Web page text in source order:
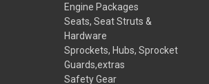
Engine Packages
Seats, Seat Struts &
Hardware
Sprockets, Hubs, Sprocket
Guards,extras
Safety Gear